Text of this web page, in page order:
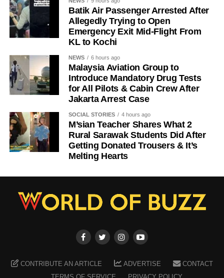
Batik Air Passenger Arrested After
Allegedly Trying to Open
Emergency Exit Mid-Flight From
KL to Kochi
NEWS 6 hours ago
Malaysia Aviation Group to
Introduce Mandatory Drug Tests
for All Pilots & Cabin Crew After
Jakarta Arrest Case
SOCIAL STORIES 4 hours ago
M’sian Teacher Shares What 2
Rural Sarawak Students Did After
Getting Donated Trousers & It’s
Melting Hearts
CONTRIBUTE AN ARTICLE ADVERTISE
CONTACT